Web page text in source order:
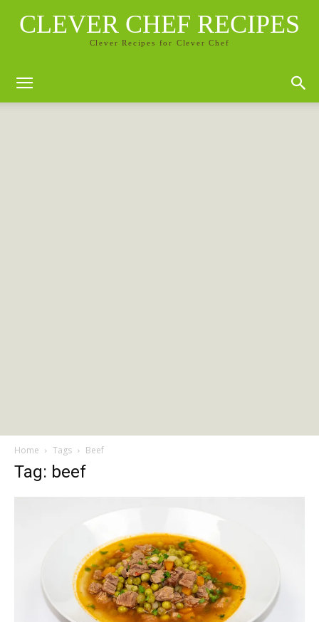
CLEVER CHEF RECIPES
Clever Recipes for Clever Chef
Home Tags Beef
Tag: beef